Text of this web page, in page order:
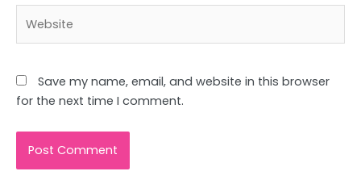
Save my name, email, and website in this browser
for the next time I comment.